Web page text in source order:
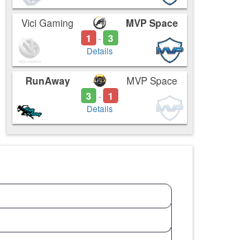
Vici Gaming
1
- 3
Details
MVP Space
RunAway
3
- 1
Details
MVP Space